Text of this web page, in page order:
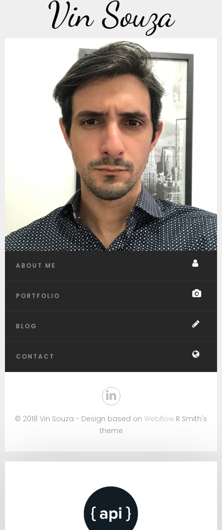
Vin Souza
ABOUT ME
PORTFOLIO
BLOG
CONTACT
© 2018 Vin Souza - Design based on Webflow R Smith's
theme